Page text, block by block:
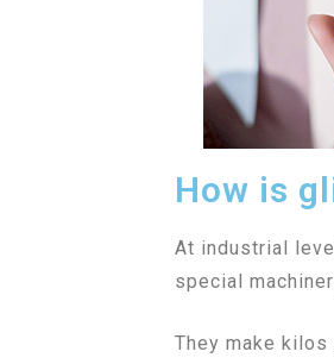
How is
At industrial
special
They make